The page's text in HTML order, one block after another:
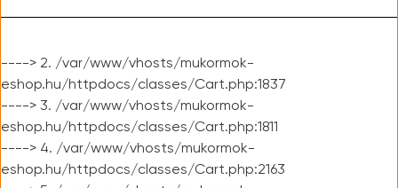
----> 2. /var/www/vhosts/mukormok-
eshop.hu/httpdocs/classes/Cart.php:1837
----> 3. /var/www/vhosts/mukormok-
eshop.hu/httpdocs/classes/Cart.php:1811
----> 4. /var/www/vhosts/mukormok-
eshop.hu/httpdocs/classes/Cart.php:2163